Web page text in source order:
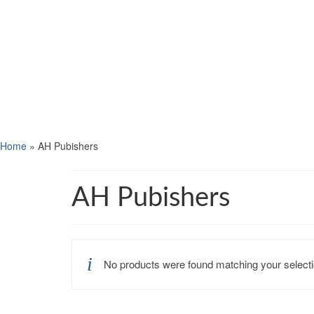
Home » AH Pubishers
AH Pubishers
No products were found matching your